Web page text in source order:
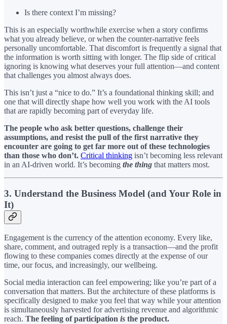
Is there context I’m missing?
This is an especially worthwhile exercise when a story confirms
what you already believe, or when the counter-narrative feels
personally uncomfortable. That discomfort is frequently a signal that
the information is worth sitting with longer. The flip side of critical
ignoring is knowing what deserves your full attention—and content
that challenges you almost always does.
This isn’t just a “nice to do.” It’s a foundational thinking skill; and
one that will directly shape how well you work with the AI tools
that are rapidly becoming part of everyday life.
The people who ask better questions, challenge their
assumptions, and resist the pull of the first narrative they
encounter are going to get far more out of these technologies
than those who don’t. Critical thinking isn’t becoming less relevant
in an AI-driven world. It’s becoming the thing that matters most.
3. Understand the Business Model (and Your Role in
It)
Engagement is the currency of the attention economy. Every like,
share, comment, and outraged reply is a transaction—and the profit
flowing to these companies comes directly at the expense of our
time, our focus, and increasingly, our wellbeing.
Social media interaction can feel empowering; like you’re part of a
conversation that matters. But the architecture of these platforms is
specifically designed to make you feel that way while your attention
is simultaneously harvested for advertising revenue and algorithmic
reach. The feeling of participation is the product.